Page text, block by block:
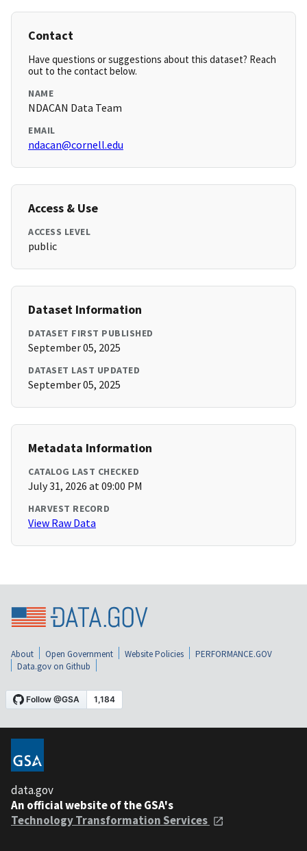
Contact
Have questions or suggestions about this dataset? Reach
out to the contact below.
NAME
NDACAN Data Team
EMAIL
ndacan@cornell.edu
Access & Use
ACCESS LEVEL
public
Dataset Information
DATASET FIRST PUBLISHED
September 05, 2025
DATASET LAST UPDATED
September 05, 2025
Metadata Information
CATALOG LAST CHECKED
July 31, 2026 at 09:00 PM
HARVEST RECORD
View Raw Data
About Open Government Website Policies
PERFORMANCE.GOV
Data.gov on Github
data.gov
An official website of the GSA's
Technology Transformation Services